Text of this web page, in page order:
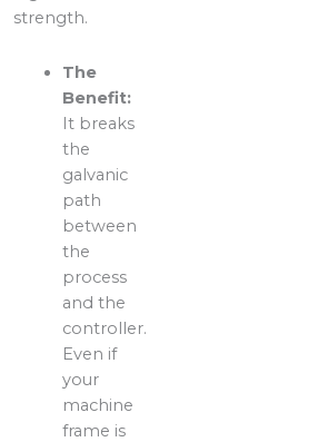
strength.
The
Benefit:
It breaks
the
galvanic
path
between
the
process
and the
controller.
Even if
your
machine
frame is